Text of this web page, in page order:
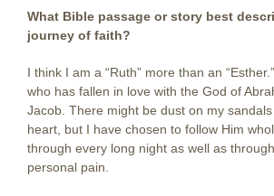
What Bible passage or story best
journey of faith?
I think I am a “Ruth” more than an
who has fallen in love with the God of
Jacob. There might be dust on my
heart, but I have chosen to follow Him
through every long night as well as
personal pain.